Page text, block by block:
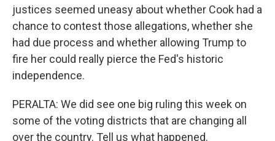
justices seemed uneasy about whether Cook had a
chance to contest those allegations, whether she
had due process and whether allowing Trump to
fire her could really pierce the Fed's historic
independence.
PERALTA: We did see one big ruling this week on
some of the voting districts that are changing all
over the country. Tell us what happened.